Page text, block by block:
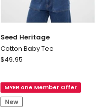
Seed Heritage
Cotton Baby Tee
Seed
Baby
Tee
$49.95
MYER one Member Offer
New